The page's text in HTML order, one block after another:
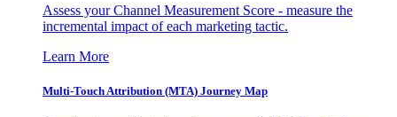
Assess your Channel Measurement Score - measure the
incremental impact of each marketing tactic.
Learn More
Multi-Touch Attribution (MTA) Journey Map